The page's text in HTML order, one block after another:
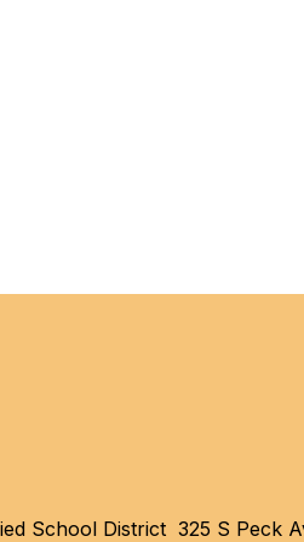
School District 325 S Peck